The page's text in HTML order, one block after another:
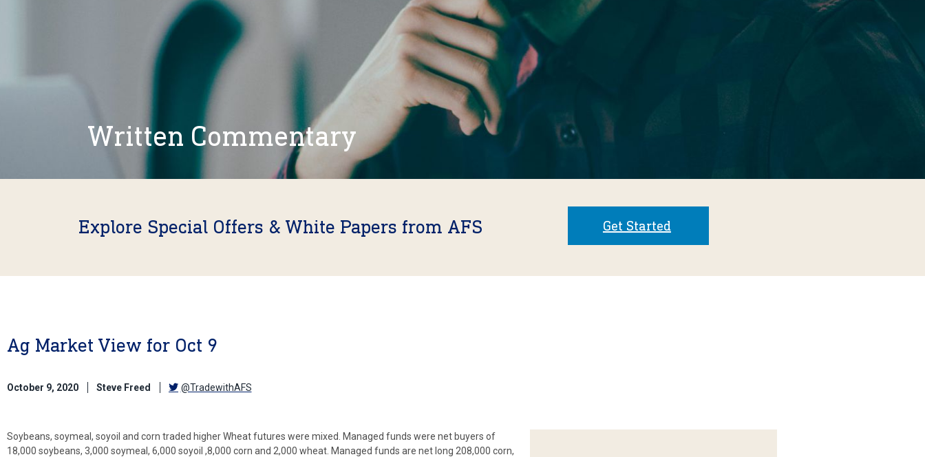
Written Commentary
Explore Special Offers & White Papers from AFS Get Started
Ag Market View for Oct 9
October 9, 2020 Steve Freed @TradewithAFS
Soybeans, soymeal, soyoil and corn traded higher Wheat futures were mixed. Managed funds were net buyers of
18,000 soybeans, 3,000 soymeal, 6,000 soyoil ,8,000 corn and 2,000 wheat. Managed funds are net long 208,000 corn,